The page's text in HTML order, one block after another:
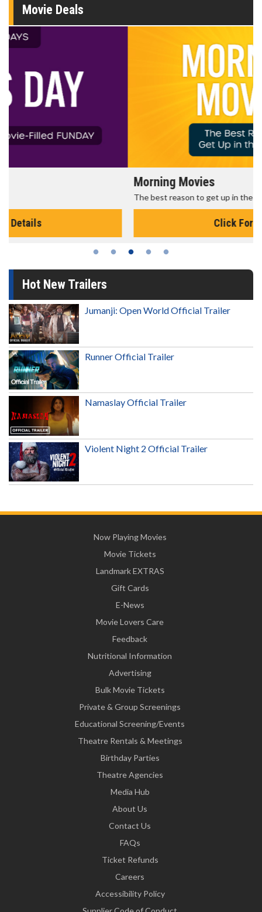
Movie Deals
The best reason to get up in the morning!
Hot New Trailers
Jumanji: Open World Official Trailer
Runner Official Trailer
Namaslay Official Trailer
Violent Night 2 Official Trailer
Now Playing Movies
Movie Tickets
Landmark EXTRAS
Gift Cards
E-News
Movie Lovers Care
Feedback
Nutritional Information
Advertising
Bulk Movie Tickets
Private & Group Screenings
Educational Screening/Events
Theatre Rentals & Meetings
Birthday Parties
Theatre Agencies
Media Hub
About Us
Contact Us
FAQs
Ticket Refunds
Careers
Accessibility Policy